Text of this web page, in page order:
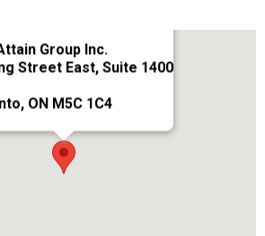
Group Inc.
Street East, Suite 1400
ON M5C 1C4